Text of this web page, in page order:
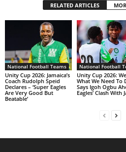
RELATED ARTICLES
National Football Teams
Unity Cup 2026: Jamaica’s
Coach Rudolph Speid
Declares – ‘Super Eagles
Are Very Good But
Beatable’
National Football
Unity Cup 2026:
What We Need To
Says Igoh Ogbu
Eagles’ Clash With